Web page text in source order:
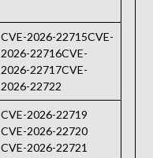
CVE-2026-22715CVE-
2026-22716CVE-
2026-22717CVE-
2026-22722
CVE-2026-22719
CVE-2026-22720
CVE-2026-22721